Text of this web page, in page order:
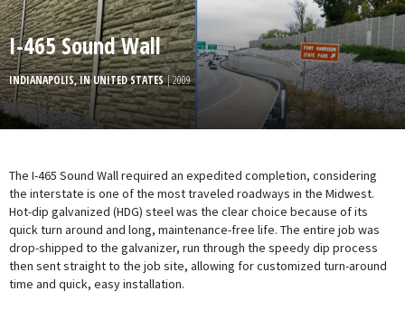
I-465 Sound Wall
INDIANAPOLIS, IN UNITED STATES| 2009
The I-465 Sound Wall required an expedited completion, considering
the interstate is one of the most traveled roadways in the Midwest.
Hot-dip galvanized (HDG) steel was the clear choice because of its
quick turn around and long, maintenance-free life. The entire job was
drop-shipped to the galvanizer, run through the speedy dip process
then sent straight to the job site, allowing for customized turn-around
time and quick, easy installation.